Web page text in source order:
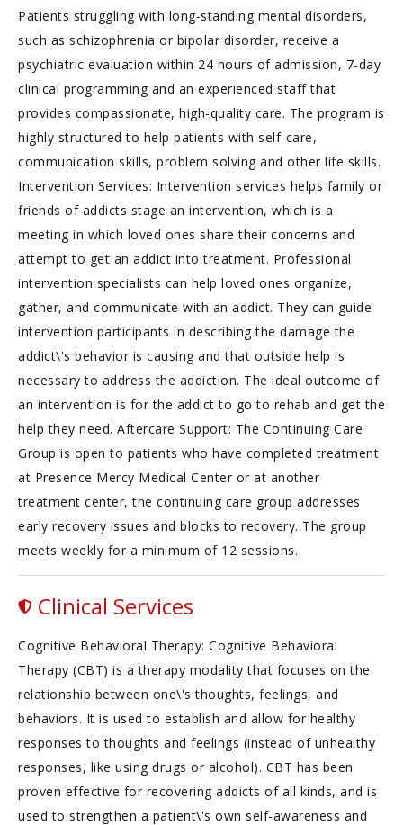
Patients struggling with long-standing mental disorders,
such as schizophrenia or bipolar disorder, receive a
psychiatric evaluation within 24 hours of admission, 7-day
clinical programming and an experienced staff that
provides compassionate, high-quality care. The program is
highly structured to help patients with self-care,
communication skills, problem solving and other life skills.
Intervention Services: Intervention services helps family or
friends of addicts stage an intervention, which is a
meeting in which loved ones share their concerns and
attempt to get an addict into treatment. Professional
intervention specialists can help loved ones organize,
gather, and communicate with an addict. They can guide
intervention participants in describing the damage the
addict\'s behavior is causing and that outside help is
necessary to address the addiction. The ideal outcome of
an intervention is for the addict to go to rehab and get the
help they need. Aftercare Support: The Continuing Care
Group is open to patients who have completed treatment
at Presence Mercy Medical Center or at another
treatment center, the continuing care group addresses
early recovery issues and blocks to recovery. The group
meets weekly for a minimum of 12 sessions.
Clinical Services
Cognitive Behavioral Therapy: Cognitive Behavioral
Therapy (CBT) is a therapy modality that focuses on the
relationship between one\'s thoughts, feelings, and
behaviors. It is used to establish and allow for healthy
responses to thoughts and feelings (instead of unhealthy
responses, like using drugs or alcohol). CBT has been
proven effective for recovering addicts of all kinds, and is
used to strengthen a patient\'s own self-awareness and